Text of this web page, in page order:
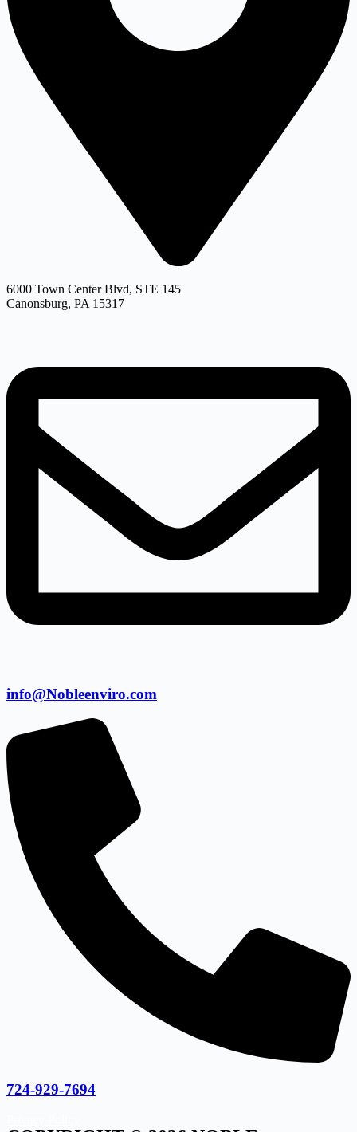
6000 Town Center Blvd, STE 145
Canonsburg, PA 15317
info@Nobleenviro.com
724-929-7694